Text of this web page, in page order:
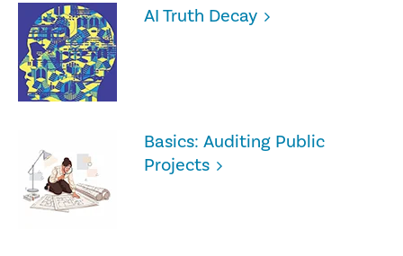
AI Truth Decay
Basics: Auditing Public
Projects